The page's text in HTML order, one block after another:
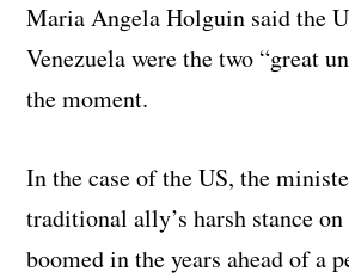
Maria Angela Holguin said the
Venezuela were the two “great
the moment.
In the case of the US, the
traditional ally’s harsh stance
boomed in the years ahead of a